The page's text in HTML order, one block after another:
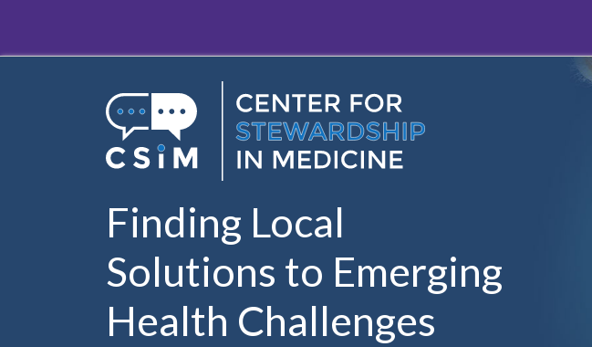
Finding Local
Solutions to Emerging
Health Challenges